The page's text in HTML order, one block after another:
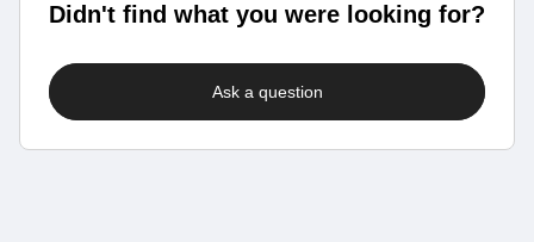
Didn't find what you were looking for?
Ask a question